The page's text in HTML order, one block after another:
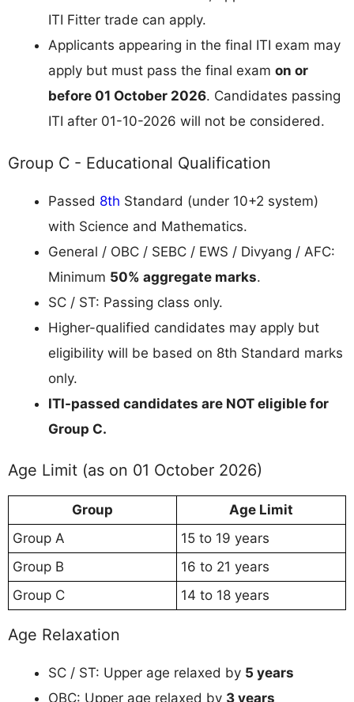
ITI Fitter trade can apply.
Applicants appearing in the final ITI exam may
apply but must pass the final exam on or
before 01 October 2026. Candidates passing
ITI after 01-10-2026 will not be considered.
Group C - Educational Qualification
Passed 8th Standard (under 10+2 system)
with Science and Mathematics.
General / OBC / SEBC / EWS / Divyang / AFC:
Minimum 50% aggregate marks.
SC / ST: Passing class only.
Higher-qualified candidates may apply but
eligibility will be based on 8th Standard marks
only.
ITI-passed candidates are NOT eligible for
Group C.
Age Limit (as on 01 October 2026)
Group
Age Limit
Group A
15 to 19 years
Group B
16 to 21 years
Group C
14 to 18 years
Age Relaxation
SC / ST: Upper age relaxed by 5 years
OBC: Upper age relaxed by 3 years